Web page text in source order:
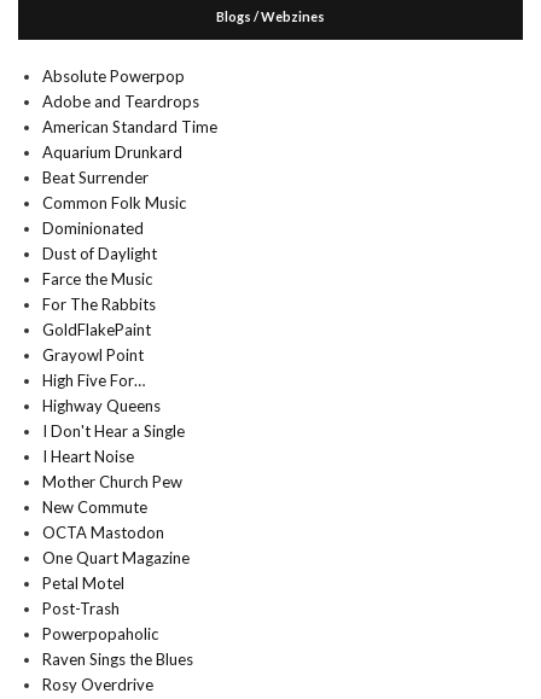
Blogs / Webzines
Absolute Powerpop
Adobe and Teardrops
American Standard Time
Aquarium Drunkard
Beat Surrender
Common Folk Music
Dominionated
Dust of Daylight
Farce the Music
For The Rabbits
GoldFlakePaint
Grayowl Point
High Five For…
Highway Queens
I Don't Hear a Single
I Heart Noise
Mother Church Pew
New Commute
OCTA Mastodon
One Quart Magazine
Petal Motel
Post-Trash
Powerpopaholic
Raven Sings the Blues
Rosy Overdrive